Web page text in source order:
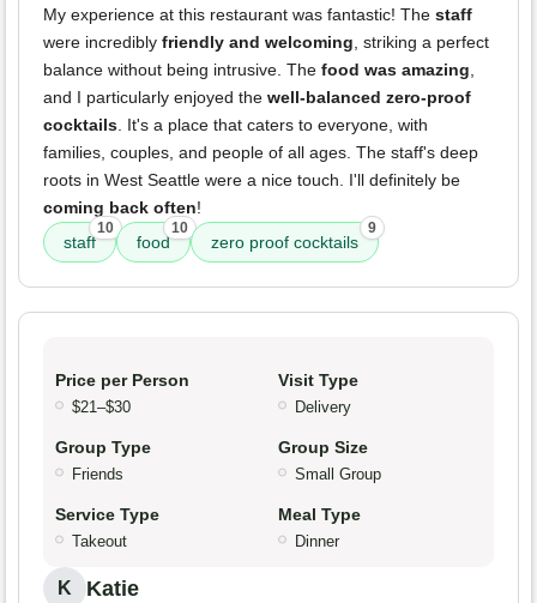
My experience at this restaurant was fantastic! The staff
were incredibly friendly and welcoming, striking a perfect
balance without being intrusive. The food was amazing,
and I particularly enjoyed the well-balanced zero-proof
cocktails. It's a place that caters to everyone, with
families, couples, and people of all ages. The staff's deep
roots in West Seattle were a nice touch. I'll definitely be
coming back often!
staff
10
food
10
zero proof cocktails
9
Price per Person
$21–$30
Visit Type
Delivery
Group Type
Friends
Group Size
Small Group
Service Type
Takeout
Meal Type
Dinner
K Katie